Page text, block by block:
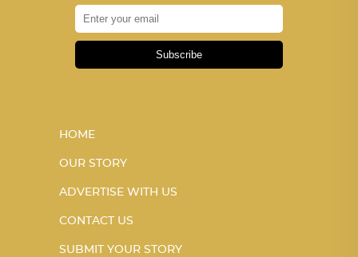
Subscribe
HOME
OUR STORY
ADVERTISE WITH US
CONTACT US
SUBMIT YOUR STORY